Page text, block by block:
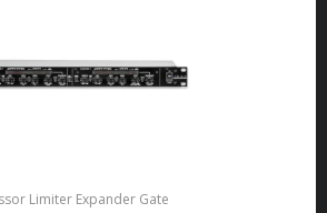
Limiter Expander Gate